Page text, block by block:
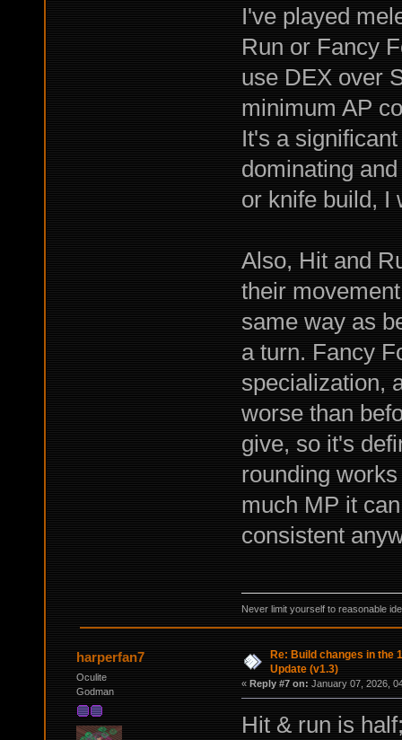
I've played
Run or Fancy
use DEX over
minimum AP
It's a
dominating
or knife build, I
Also, Hit and
their
same way as
a turn. Fancy
specialization,
worse than
give, so it's
rounding
much MP it
consistent
Never limit yourself to reasonable
harperfan7
Oculite
Godman
Re: Build changes in the
Update (v1.3)
« Reply #7 on: January 07, 2026,
Hit & run is